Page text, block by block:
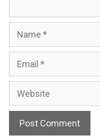
Name
Email
Website